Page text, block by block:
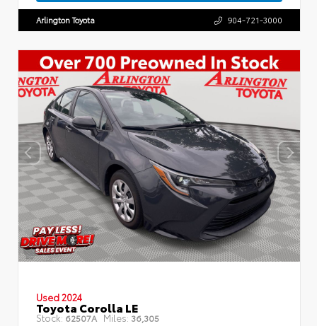
Arlington Toyota 904-721-3000
Used 2024
Toyota Corolla LE
Stock: 62507A Miles: 36,305